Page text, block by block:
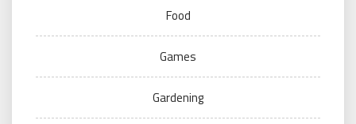
Food
Games
Gardening